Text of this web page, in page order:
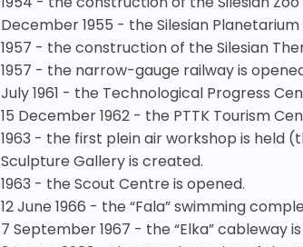
December 1955 - the Silesian Planetarium
1957 - the construction of the Silesian
1957 - the narrow-gauge railway is
July 1961 - the Technological Progress
15 December 1962 - the PTTK Tourism
1963 - the first plein air workshop is held
Sculpture Gallery is created.
1963 - the Scout Centre is opened.
12 June 1966 - the “Fala” swimming
7 September 1967 - the “Elka” cableway